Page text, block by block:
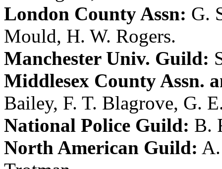
London County Assn: G.
Mould, H. W. Rogers.
Manchester Univ. Guild:
Middlesex County Assn.
Bailey, F. T. Blagrove, G.
National Police Guild: B.
North American Guild: